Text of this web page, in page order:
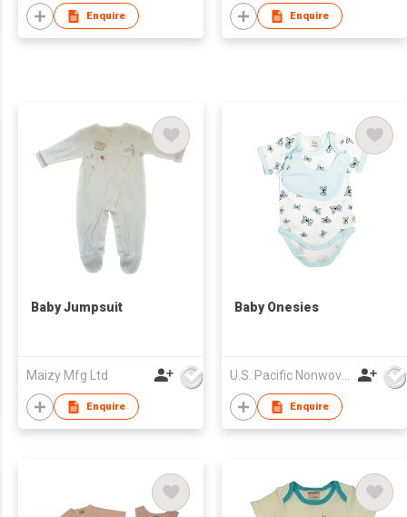
Enquire Enquire
Baby Jumpsuit
Maizy Mfg Ltd
Enquire
Baby Onesies
U.S. Pacific Nonwovens Industry Ltd
Enquire